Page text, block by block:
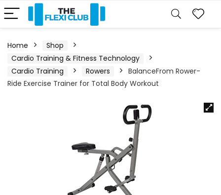
Home
Shop
Cardio Training & Fitness Technology
Cardio Training
Rowers
BalanceFrom Rower-
Ride Exercise Trainer for Total Body Workout